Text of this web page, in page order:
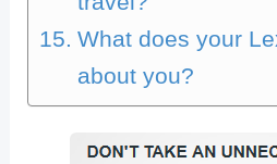
What does your
about you?